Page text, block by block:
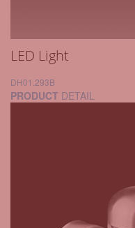
LED Light
DH01.293B
PRODUCT DETAIL